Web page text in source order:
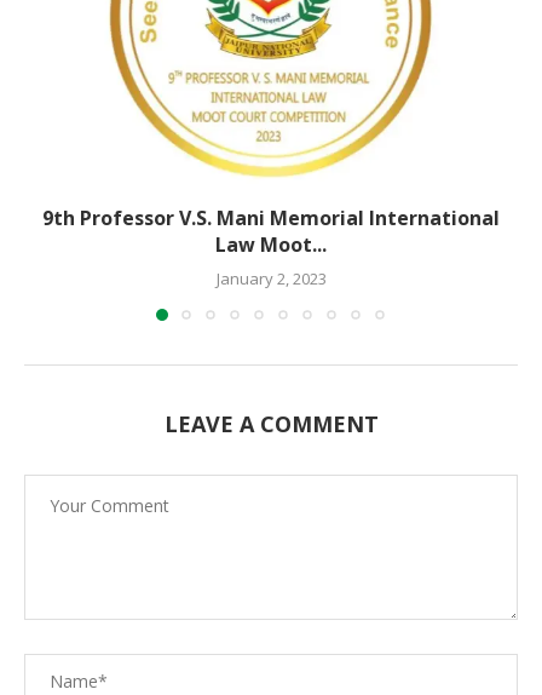
9th Professor V.S. Mani Memorial International
Law Moot...
January 2, 2023
LEAVE A COMMENT